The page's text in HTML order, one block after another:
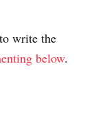
write the
below.